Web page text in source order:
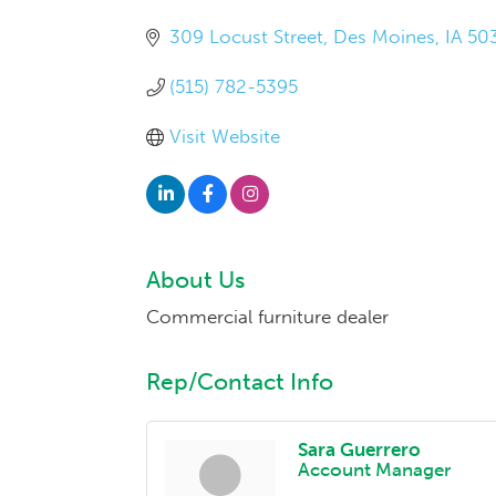
309 Locust Street Des Moines IA
(515) 782-5395
Visit Website
About Us
Commercial furniture dealer
Rep/Contact Info
Sara Guerrero
Account Manager